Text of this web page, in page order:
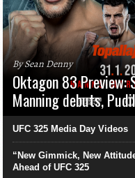
By Sean Denny
Oktagon 83 Preview:
Manning debuts,
UFC 325 Media Day Videos
“New Gimmick, New
Ahead of UFC 325